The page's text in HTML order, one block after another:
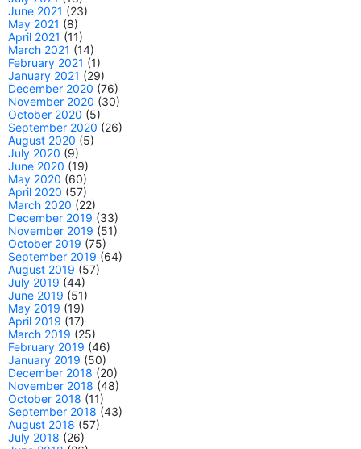
June 2021 (23)
May 2021 (8)
April 2021 (11)
March 2021 (14)
February 2021 (1)
January 2021 (29)
December 2020 (76)
November 2020 (30)
October 2020 (5)
September 2020 (26)
August 2020 (5)
July 2020 (9)
June 2020 (19)
May 2020 (60)
April 2020 (57)
March 2020 (22)
December 2019 (33)
November 2019 (51)
October 2019 (75)
September 2019 (64)
August 2019 (57)
July 2019 (44)
June 2019 (51)
May 2019 (19)
April 2019 (17)
March 2019 (25)
February 2019 (46)
January 2019 (50)
December 2018 (20)
November 2018 (48)
October 2018 (11)
September 2018 (43)
August 2018 (57)
July 2018 (26)